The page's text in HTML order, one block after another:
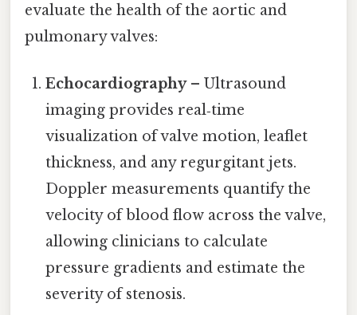
evaluate the health of the aortic and
pulmonary valves:
Echocardiography– Ultrasound
imaging provides real‑time
visualization of valve motion, leaf­let
thickness, and any regurgitant jets.
Doppler measurements quantify the
velocity of blood flow across the valve,
allowing clinicians to calculate
pressure gradients and estimate the
severity of stenosis.